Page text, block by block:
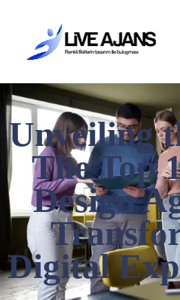
Unveiling
The Top
Design
Digital